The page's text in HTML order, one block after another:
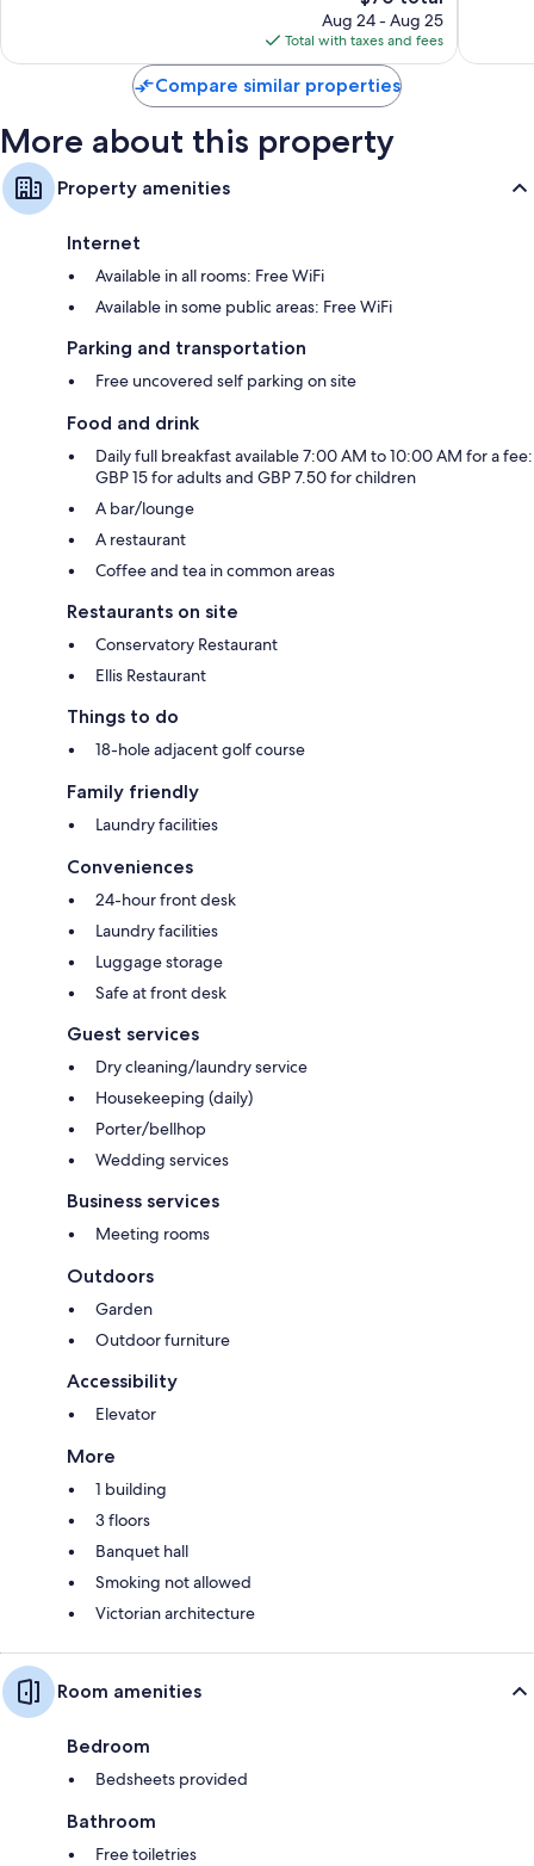
reviews
price
is
$70
Aug 24 - Aug 25
Total with taxes and fees
Compare similar properties
More about this property
Property amenities
Internet
Available in all rooms: Free WiFi
Available in some public areas: Free WiFi
Parking and transportation
Free uncovered self parking on site
Food and drink
Daily full breakfast available 7:00 AM to 10:00 AM for a fee:
GBP 15 for adults and GBP 7.50 for children
A bar/lounge
A restaurant
Coffee and tea in common areas
Restaurants on site
Conservatory Restaurant
Ellis Restaurant
Things to do
18-hole adjacent golf course
Family friendly
Laundry facilities
Conveniences
24-hour front desk
Laundry facilities
Luggage storage
Safe at front desk
Guest services
Dry cleaning/laundry service
Housekeeping (daily)
Porter/bellhop
Wedding services
Business services
Meeting rooms
Outdoors
Garden
Outdoor furniture
Accessibility
Elevator
More
1 building
3 floors
Banquet hall
Smoking not allowed
Victorian architecture
Room amenities
Bedroom
Bedsheets provided
Bathroom
Free toiletries